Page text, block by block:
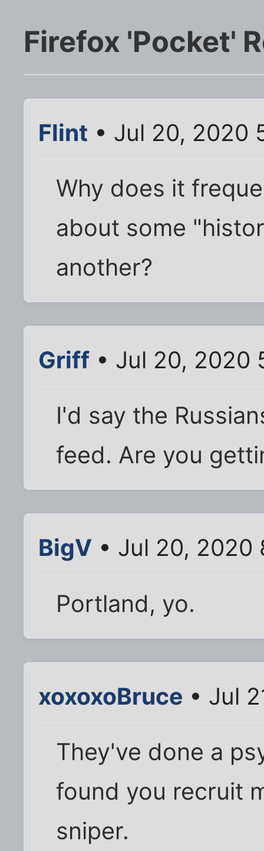
Firefox 'Pocket'
Flint • Jul 20, 2020
Why does it
about some
another?
Griff • Jul 20, 2020
I'd say the
feed. Are you
BigV • Jul 20, 2020
Portland, yo.
xoxoxoBruce • Jul
They've done a
found you recruit
sniper.